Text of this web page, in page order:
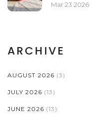
Mar 23 2026
ARCHIVE
AUGUST 2026 (3)
JULY 2026 (13)
JUNE 2026 (13)